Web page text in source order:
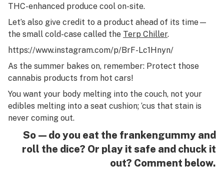
THC-enhanced produce cool on-site.
Let’s also give credit to a product ahead of its time—
the small cold-case called the Terp Chiller.
https://www.instagram.com/p/BrF-Lc1Hnyn/
As the summer bakes on, remember: Protect those
cannabis products from hot cars!
You want your body melting into the couch, not your
edibles melting into a seat cushion; ‘cus that stain is
never coming out.
So—do you eat the frankengummy and
roll the dice? Or play it safe and chuck it
out? Comment below.